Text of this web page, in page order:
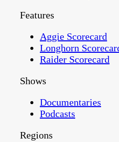
Features
Aggie Scorecard
Longhorn
Raider Scorecard
Shows
Documentaries
Podcasts
Regions